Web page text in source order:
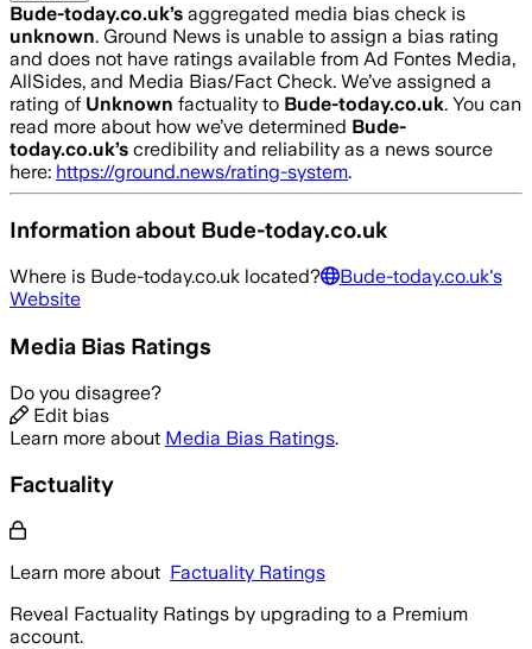
Bude-today.co.uk’s aggregated media bias check is
unknown. Ground News is unable to assign a bias rating
and does not have ratings available from Ad Fontes Media,
AllSides, and Media Bias/Fact Check. We’ve assigned a
rating of Unknown factuality to Bude-today.co.uk. You can
read more about how we’ve determined Bude-
today.co.uk’s credibility and reliability as a news source
here: https://ground.news/rating-system.
Information about Bude-today.co.uk
Where is Bude-today.co.uk located? Bude-today.co.uk's
Website
Media Bias Ratings
Do you disagree?
Edit bias
Learn more about Media Bias Ratings.
Factuality
Learn more about Factuality Ratings
Reveal Factuality Ratings by upgrading to a Premium
account.